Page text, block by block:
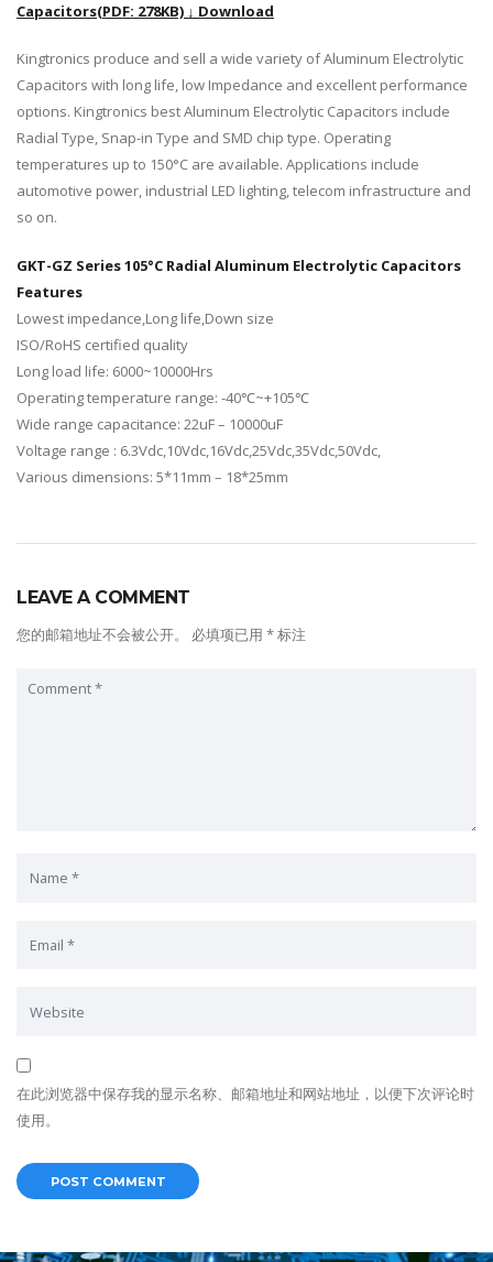
Capacitors(PDF: 278KB) ↓ Download
Kingtronics produce and sell a wide variety of Aluminum Electrolytic
Capacitors with long life, low Impedance and excellent performance
options. Kingtronics best Aluminum Electrolytic Capacitors include
Radial Type, Snap-in Type and SMD chip type. Operating
temperatures up to 150°C are available. Applications include
automotive power, industrial LED lighting, telecom infrastructure and
so on.
GKT-GZ Series 105°C Radial Aluminum Electrolytic Capacitors
Features
Lowest impedance,Long life,Down size
ISO/RoHS certified quality
Long load life: 6000~10000Hrs
Operating temperature range: -40℃~+105℃
Wide range capacitance: 22uF – 10000uF
Voltage range : 6.3Vdc,10Vdc,16Vdc,25Vdc,35Vdc,50Vdc,
Various dimensions: 5*11mm – 18*25mm
LEAVE A COMMENT
您的邮箱地址不会被公开。 必填项已用 *标注
在此浏览器中保存我的显示名称、邮箱地址和网站地址，以便下次评论时
使用。